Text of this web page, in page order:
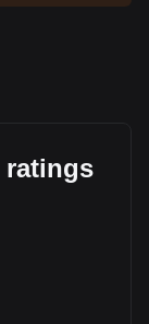
ratings